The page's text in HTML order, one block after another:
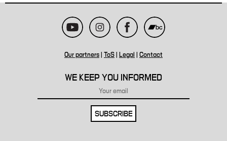
Our partners ToS Legal Contact
WE KEEP YOU INFORMED
SUBSCRIBE